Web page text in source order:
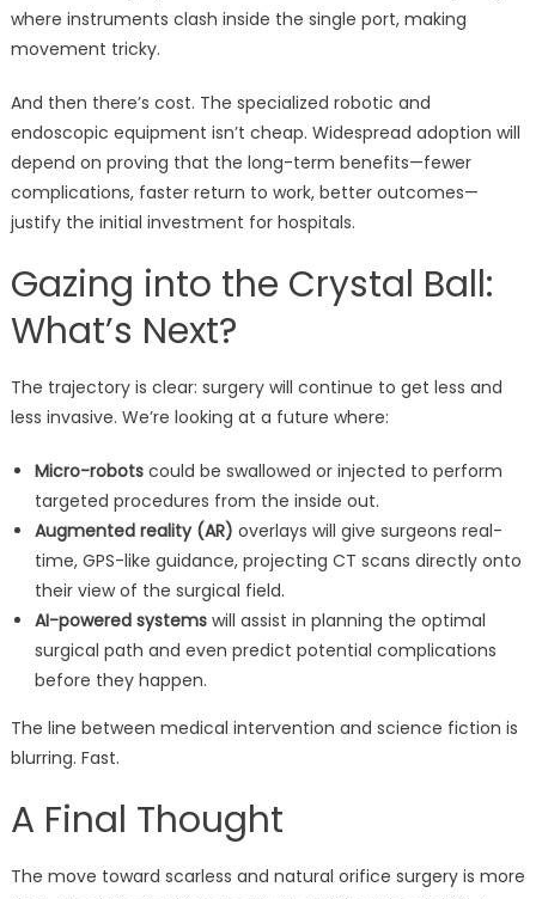
where instruments clash inside the single port, making
movement tricky.
And then there’s cost. The specialized robotic and
endoscopic equipment isn’t cheap. Widespread adoption will
depend on proving that the long-term benefits—fewer
complications, faster return to work, better outcomes—
justify the initial investment for hospitals.
Gazing into the Crystal Ball:
What’s Next?
The trajectory is clear: surgery will continue to get less and
less invasive. We’re looking at a future where:
Micro-robotscould be swallowed or injected to perform
targeted procedures from the inside out.
Augmented reality (AR) overlays will give surgeons real-
time, GPS-like guidance, projecting CT scans directly onto
their view of the surgical field.
AI-powered systemswill assist in planning the optimal
surgical path and even predict potential complications
before they happen.
The line between medical intervention and science fiction is
blurring. Fast.
A Final Thought
The move toward scarless and natural orifice surgery is more